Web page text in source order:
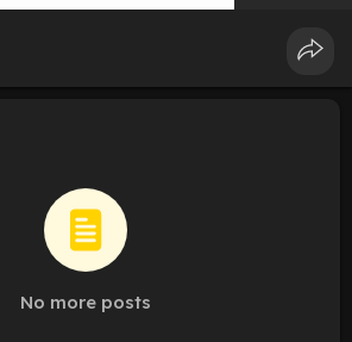
No more posts